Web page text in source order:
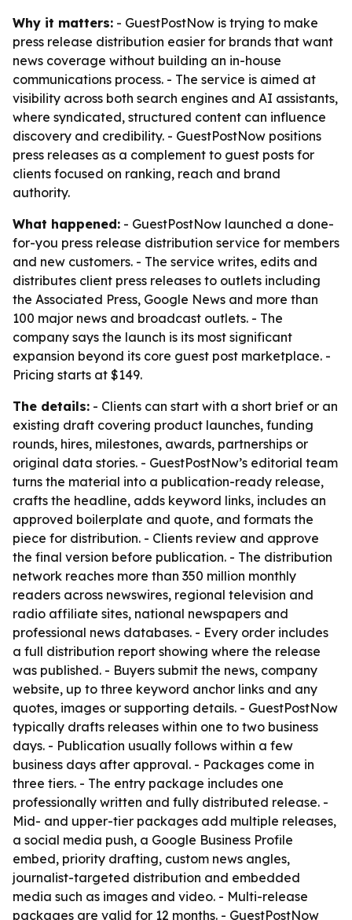
Why it matters: - GuestPostNow is trying to make
press release distribution easier for brands that want
news coverage without building an in-house
communications process. - The service is aimed at
visibility across both search engines and AI assistants,
where syndicated, structured content can influence
discovery and credibility. - GuestPostNow positions
press releases as a complement to guest posts for
clients focused on ranking, reach and brand
authority.
What happened: - GuestPostNow launched a done-
for-you press release distribution service for members
and new customers. - The service writes, edits and
distributes client press releases to outlets including
the Associated Press, Google News and more than
100 major news and broadcast outlets. - The
company says the launch is its most significant
expansion beyond its core guest post marketplace. -
Pricing starts at $149.
The details: - Clients can start with a short brief or an
existing draft covering product launches, funding
rounds, hires, milestones, awards, partnerships or
original data stories. - GuestPostNow’s editorial team
turns the material into a publication-ready release,
crafts the headline, adds keyword links, includes an
approved boilerplate and quote, and formats the
piece for distribution. - Clients review and approve
the final version before publication. - The distribution
network reaches more than 350 million monthly
readers across newswires, regional television and
radio affiliate sites, national newspapers and
professional news databases. - Every order includes
a full distribution report showing where the release
was published. - Buyers submit the news, company
website, up to three keyword anchor links and any
quotes, images or supporting details. - GuestPostNow
typically drafts releases within one to two business
days. - Publication usually follows within a few
business days after approval. - Packages come in
three tiers. - The entry package includes one
professionally written and fully distributed release. -
Mid- and upper-tier packages add multiple releases,
a social media push, a Google Business Profile
embed, priority drafting, custom news angles,
journalist-targeted distribution and embedded
media such as images and video. - Multi-release
packages are valid for 12 months. - GuestPostNow